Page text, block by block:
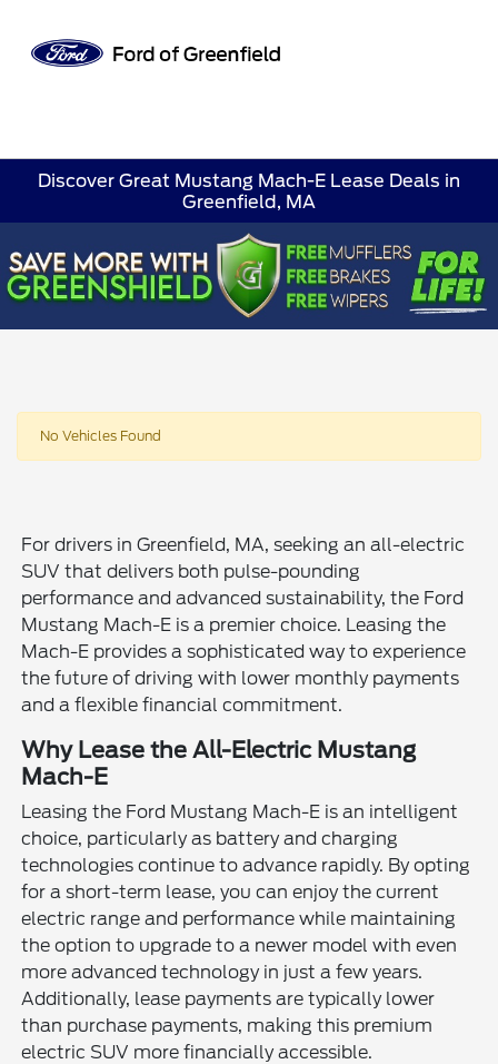
Discover Great Mustang Mach-E Lease Deals in
Greenfield, MA
No Vehicles Found
For drivers in Greenfield, MA, seeking an all-electric
SUV that delivers both pulse-pounding
performance and advanced sustainability, the Ford
Mustang Mach-E is a premier choice. Leasing the
Mach-E provides a sophisticated way to experience
the future of driving with lower monthly payments
and a flexible financial commitment.
Why Lease the All-Electric Mustang
Mach-E
Leasing the Ford Mustang Mach-E is an intelligent
choice, particularly as battery and charging
technologies continue to advance rapidly. By opting
for a short-term lease, you can enjoy the current
electric range and performance while maintaining
the option to upgrade to a newer model with even
more advanced technology in just a few years.
Additionally, lease payments are typically lower
than purchase payments, making this premium
electric SUV more financially accessible.